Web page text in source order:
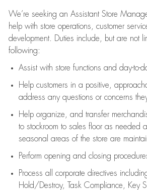
We’re seeking an Assistant Store
help with store operations, customer
development. Duties include, but are not
following:
Assistwith store functions and day-to-
Help customers in a positive,
address any questions or concerns
Help organize, and transfer
to stockroom to sales floor as needed
seasonal areas of the store are
Perform opening and closing
Process all corporate directives
Hold/Destroy, Task Compliance, Key